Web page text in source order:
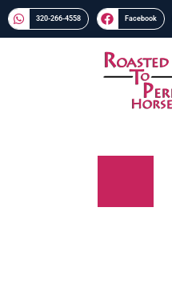
320-266-4558​​ Facebook